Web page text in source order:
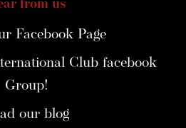
from us
Facebook Page
Club facebook
Group!
our blog